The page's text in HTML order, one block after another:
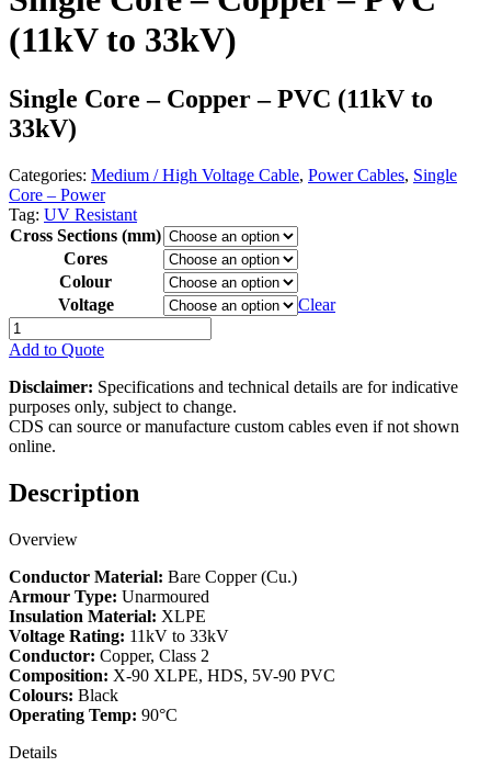
(11kV to 33kV)
Single Core – Copper – PVC (11kV to
33kV)
Categories: Medium / High Voltage Cable, Power Cables, Single
Core – Power
Tag: UV Resistant
Cross Sections (mm)
Cores
Colour
Voltage
Clear
Single
Core
Copper
-
PVC
(11kV
33kV)
quantity
Add to Quote
Disclaimer: Specifications and technical details are for indicative
purposes only, subject to change.
CDS can source or manufacture custom cables even if not shown
online.
Description
Overview
Conductor Material: Bare Copper (Cu.)
Armour Type: Unarmoured
Insulation Material: XLPE
Voltage Rating: 11kV to 33kV
Conductor: Copper, Class 2
Composition: X-90 XLPE, HDS, 5V-90 PVC
Colours: Black
Operating Temp: 90°C
Details